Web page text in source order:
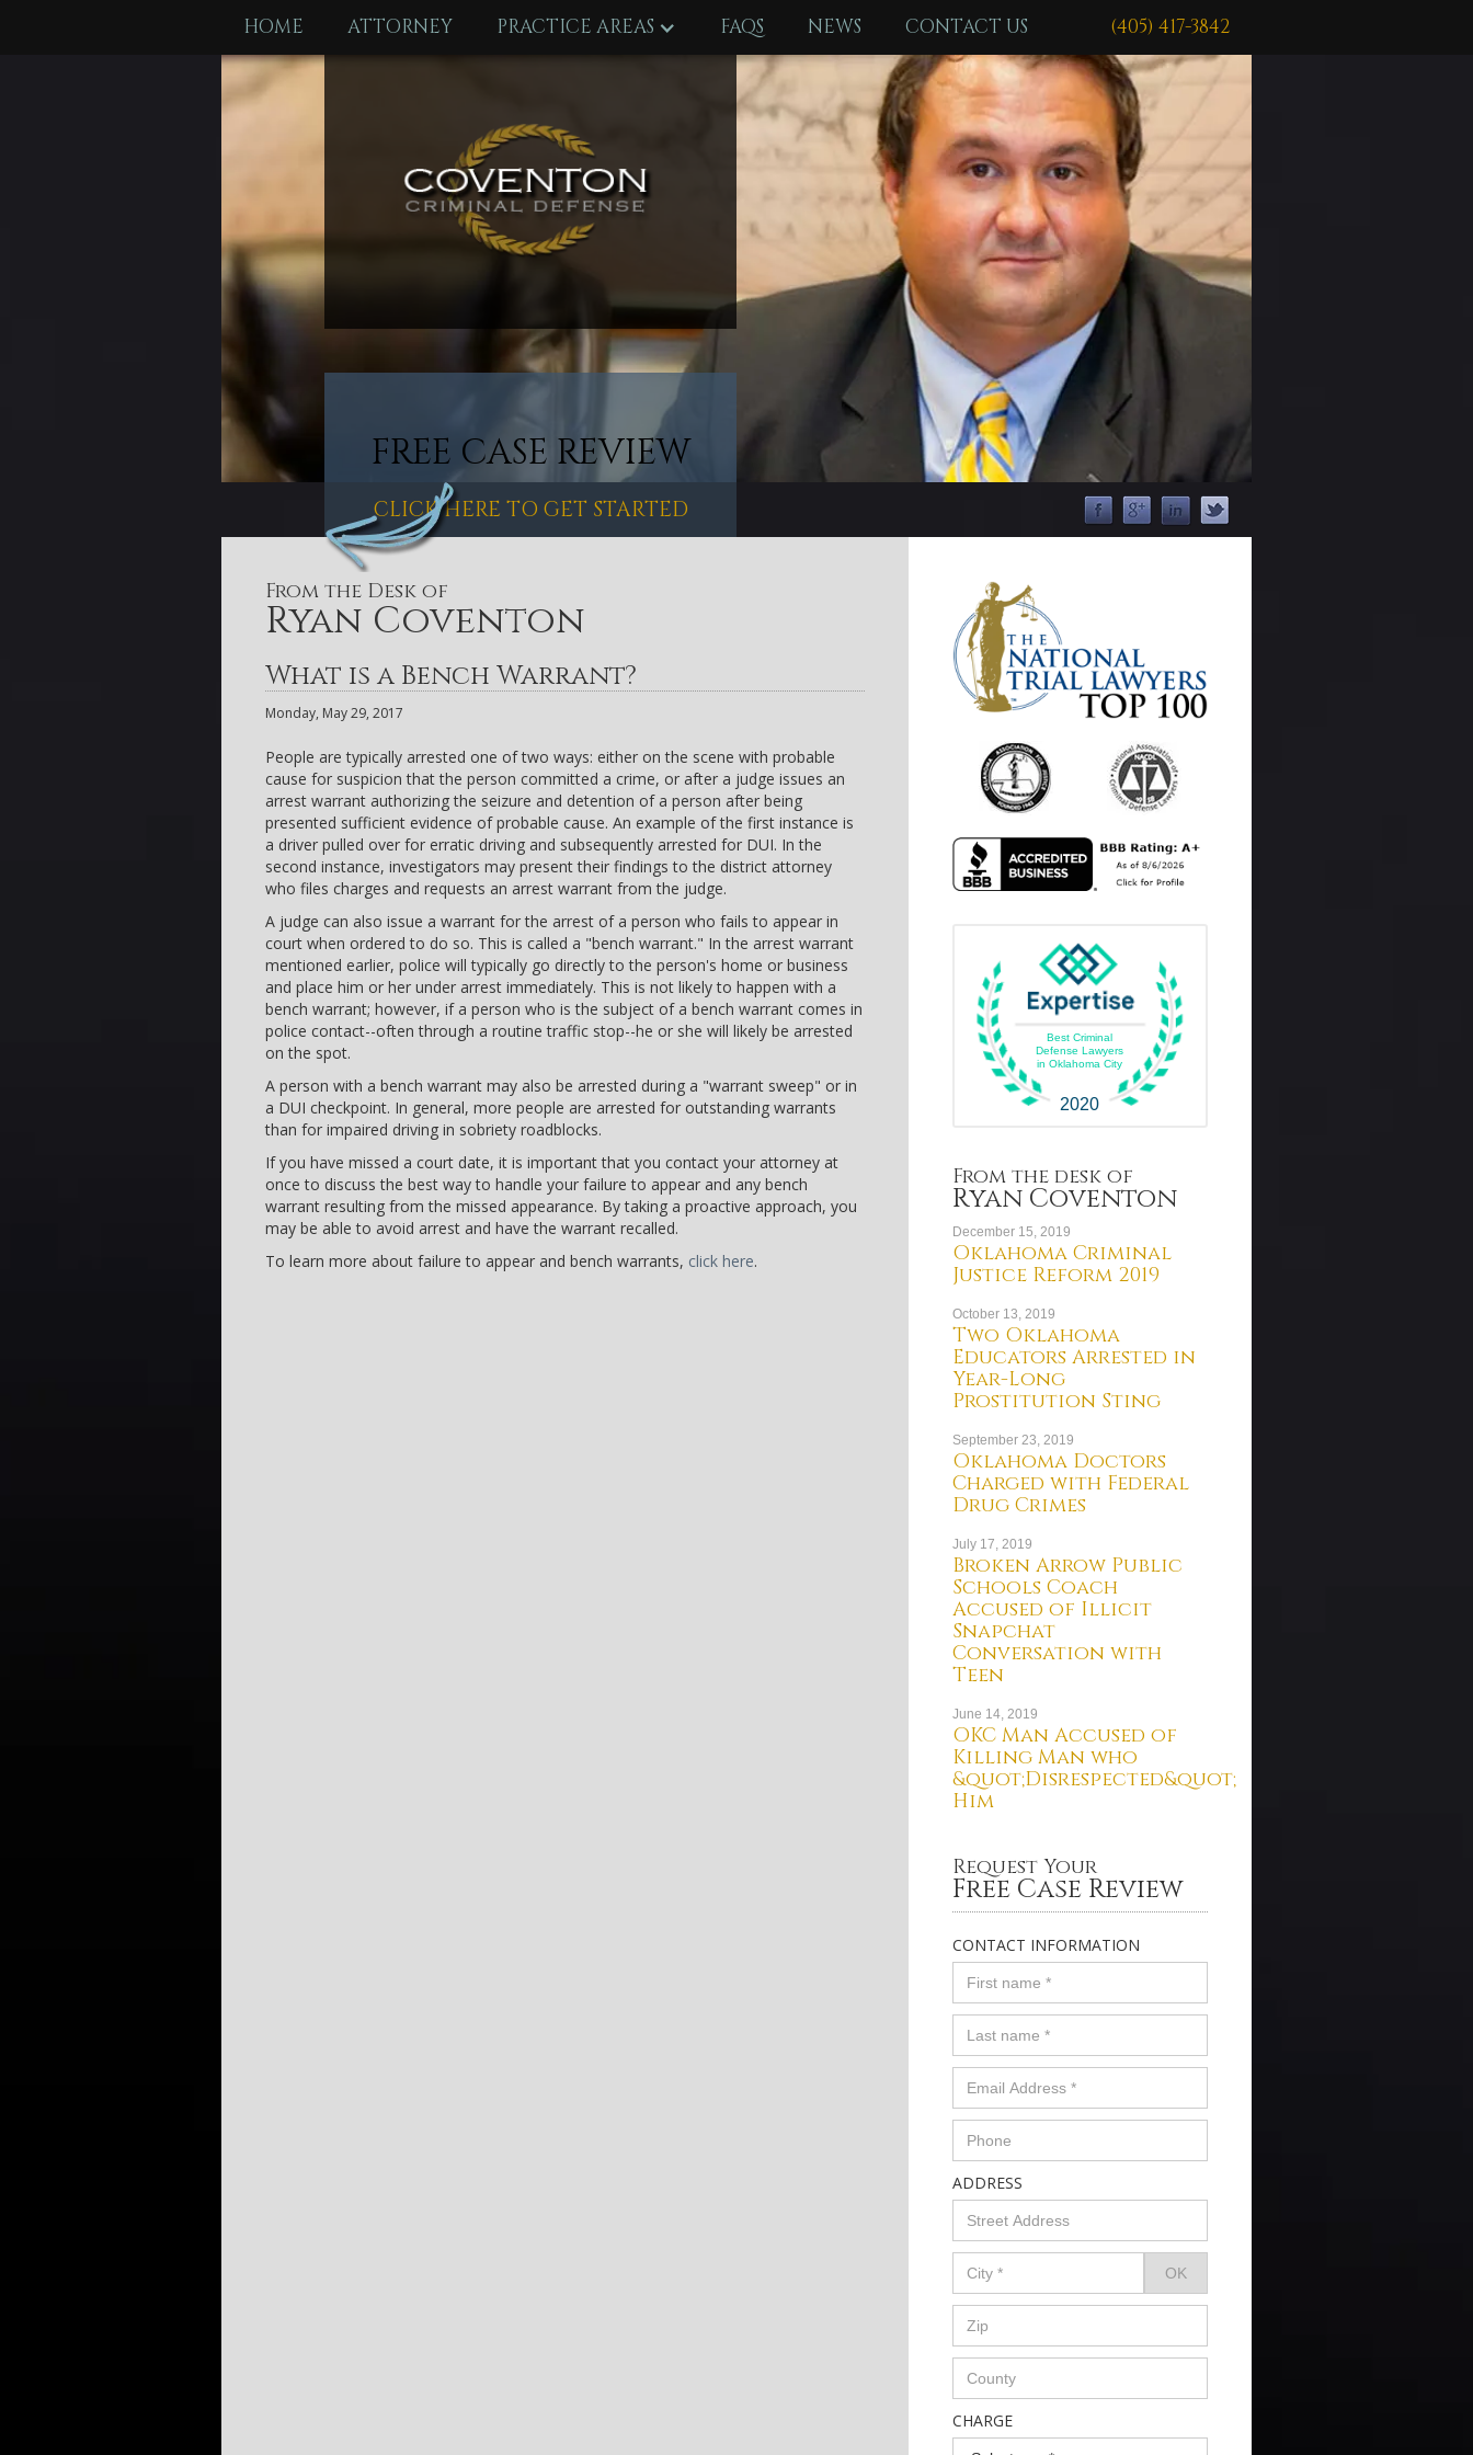
HOME ATTORNEY PRACTICE AREAS FAQS NEWS CONTACT US (405) 417-3842
FREE CASE REVIEW
CLICK HERE TO GET STARTED
From the Desk of
Ryan Coventon
What is a Bench Warrant?
Monday, May 29, 2017
People are typically arrested one of two ways: either on the scene with probable
cause for suspicion that the person committed a crime, or after a judge issues an
arrest warrant authorizing the seizure and detention of a person after being
presented sufficient evidence of probable cause. An example of the first instance is
a driver pulled over for erratic driving and subsequently arrested for DUI. In the
second instance, investigators may present their findings to the district attorney
who files charges and requests an arrest warrant from the judge.
A judge can also issue a warrant for the arrest of a person who fails to appear in
court when ordered to do so. This is called a "bench warrant." In the arrest warrant
mentioned earlier, police will typically go directly to the person's home or business
and place him or her under arrest immediately. This is not likely to happen with a
bench warrant; however, if a person who is the subject of a bench warrant comes in
police contact--often through a routine traffic stop--he or she will likely be arrested
on the spot.
A person with a bench warrant may also be arrested during a "warrant sweep" or in
a DUI checkpoint. In general, more people are arrested for outstanding warrants
than for impaired driving in sobriety roadblocks.
If you have missed a court date, it is important that you contact your attorney at
once to discuss the best way to handle your failure to appear and any bench
warrant resulting from the missed appearance. By taking a proactive approach, you
may be able to avoid arrest and have the warrant recalled.
To learn more about failure to appear and bench warrants, click here.
Best Criminal
Defense Lawyers
in Oklahoma City
2020
From the desk of
Ryan Coventon
December 15, 2019
Oklahoma Criminal
Justice Reform 2019
October 13, 2019
Two Oklahoma
Educators Arrested in
Year-Long
Prostitution Sting
September 23, 2019
Oklahoma Doctors
Charged with Federal
Drug Crimes
July 17, 2019
Broken Arrow Public
Schools Coach
Accused of Illicit
Snapchat
Conversation with
Teen
June 14, 2019
OKC Man Accused of
Killing Man who
&quot;Disrespected&quot;
Him
Request Your
Free Case Review
CONTACT INFORMATION
ADDRESS
CHARGE